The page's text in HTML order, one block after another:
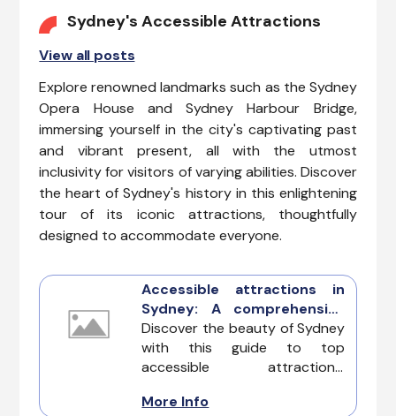
Sydney's Accessible Attractions
View all posts
Explore renowned landmarks such as the Sydney
Opera House and Sydney Harbour Bridge,
immersing yourself in the city's captivating past
and vibrant present, all with the utmost
inclusivity for visitors of varying abilities. Discover
the heart of Sydney's history in this enlightening
tour of its iconic attractions, thoughtfully
designed to accommodate everyone.
Accessible attractions in
Sydney: A comprehensive
guide to inclusive
exploration
Discover the beauty of Sydney
with this guide to top
accessible attractions,
experience for travelers with
More Info